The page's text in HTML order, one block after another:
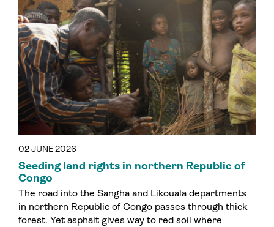
02 JUNE 2026
Seeding land rights in northern Republic of
Congo
The road into the Sangha and Likouala departments
in northern Republic of Congo passes through thick
forest. Yet asphalt gives way to red soil where